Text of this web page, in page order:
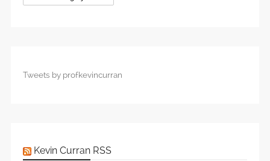
Tweets by profkevincurran
Kevin Curran RSS